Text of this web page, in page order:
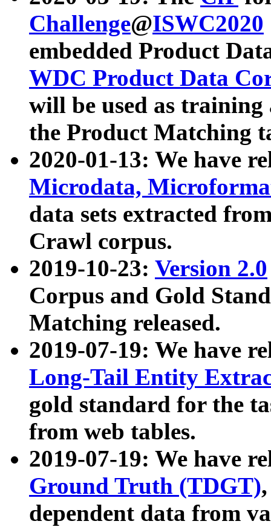
Challenge@ISWC2020
embedded Product
WDC Product Data
will be used as
the Product Matching
2020-01-13: We have
Microdata,
data sets extracted
Crawl corpus.
2019-10-23: Version 2.0
Corpus and Gold
Matching released.
2019-07-19: We have
Long-Tail Entity
gold standard for the
from web tables.
2019-07-19: We have
Ground Truth (TDGT)
dependent data from